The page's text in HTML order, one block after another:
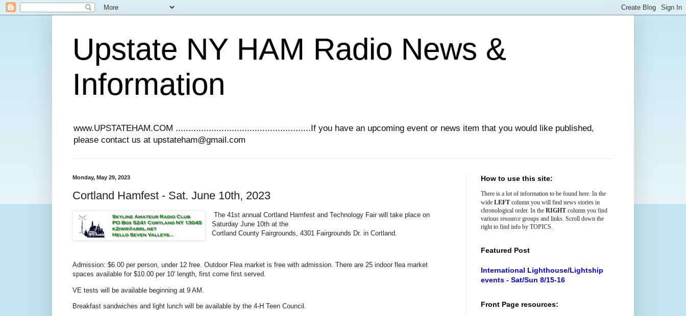
Upstate NY HAM Radio News &
Information
www.UPSTATEHAM.COM .....................................................If you have an upcoming event or news item that you would like published,
please contact us at upstateham@gmail.com
Monday, May 29, 2023
Cortland Hamfest - Sat. June 10th, 2023
The 41st annual Cortland Hamfest and Technology Fair will take place on
Saturday June 10th at the
Cortland County Fairgrounds, 4301 Fairgrounds Dr. in Cortland.
Admission: $6.00 per person, under 12 free. Outdoor Flea market is free with admission. There are 25 indoor flea market
spaces available for $10.00 per 10' length, first come first served.
VE tests will be available beginning at 9 AM.
Breakfast sandwiches and light lunch will be available by the 4-H Teen Council.
How to use this site:
There is a lotof information to be found here. In the
wide LEFT column you will find news stories in
chronological order. In the RIGHT column you find
various resource groups and links. Scroll down the
right to find info by TOPICS.
Featured Post
International Lighthouse/Lightship
events - Sat/Sun 8/15-16
Front Page resources: